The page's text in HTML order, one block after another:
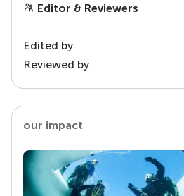
Editor & Reviewers
Edited by
Reviewed by
our impact